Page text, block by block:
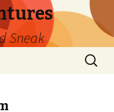
Sneak
Search
for: